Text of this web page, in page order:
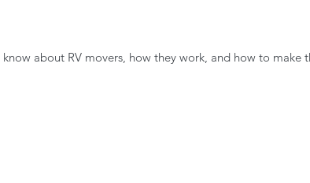
know about RV movers, how they work, and how to make